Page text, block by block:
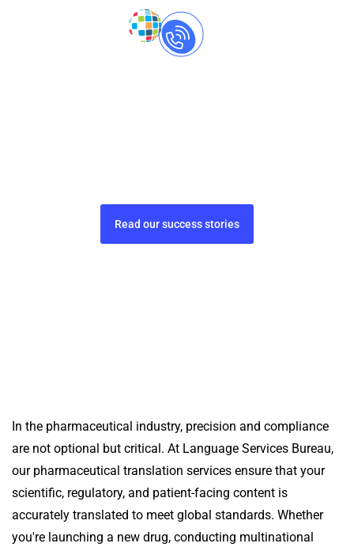
Call Us Now
+91-
8237060559
Read our success stories
In the pharmaceutical industry, precision and compliance
are not optional but critical. At Language Services Bureau,
our pharmaceutical translation services ensure that your
scientific, regulatory, and patient-facing content is
accurately translated to meet global standards. Whether
you're launching a new drug, conducting multinational